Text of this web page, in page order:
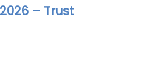
– Trust